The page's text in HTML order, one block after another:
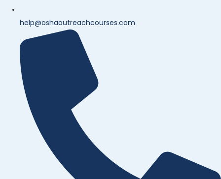
help@oshaoutreachcourses.com